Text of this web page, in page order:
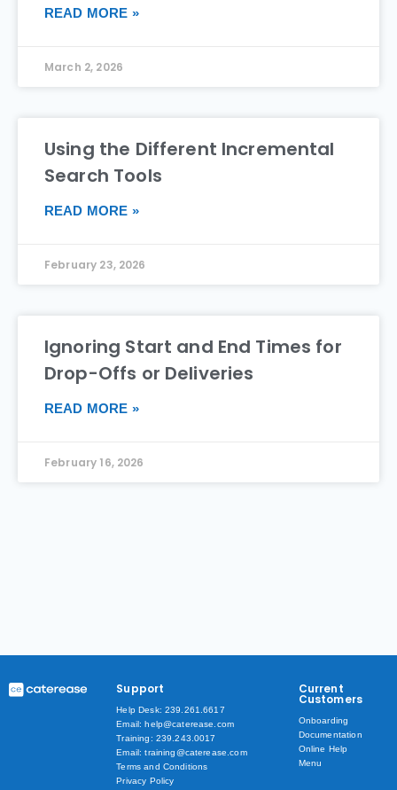
READ MORE »
March 2, 2026
Using the Different Incremental
Search Tools
READ MORE »
February 23, 2026
Ignoring Start and End Times for
Drop-Offs or Deliveries
READ MORE »
February 16, 2026
Support
Help Desk: 239.261.6617
Email: help@caterease.com
Training: 239.243.0017
Email: training@caterease.com
Terms and Conditions
Privacy Policy
Current
Customers
Onboarding
Documentation
Online Help
Menu